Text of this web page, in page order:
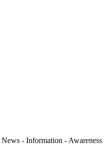
- Information - Awareness